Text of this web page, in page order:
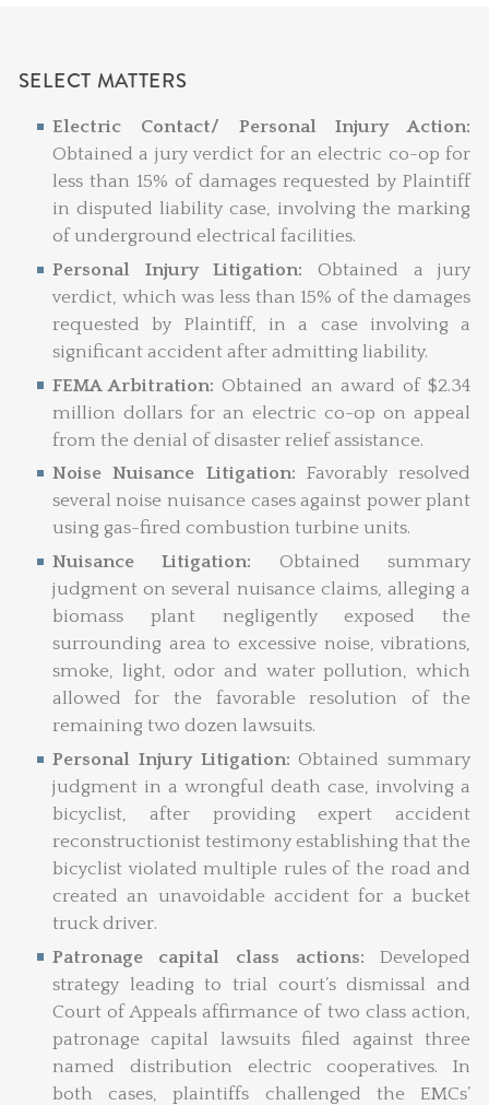
SELECT MATTERS
Electric Contact/ Personal Injury Action:
Obtained a jury verdict for an electric co-op for
less than 15% of damages requested by Plaintiff
in disputed liability case, involving the marking
of underground electrical facilities.
Personal Injury Litigation: Obtained a jury
verdict, which was less than 15% of the damages
requested by Plaintiff, in a case involving a
significant accident after admitting liability.
FEMA Arbitration: Obtained an award of $2.34
million dollars for an electric co-op on appeal
from the denial of disaster relief assistance.
Noise Nuisance Litigation: Favorably resolved
several noise nuisance cases against power plant
using gas-fired combustion turbine units.
Nuisance Litigation: Obtained summary
judgment on several nuisance claims, alleging a
biomass plant negligently exposed the
surrounding area to excessive noise, vibrations,
smoke, light, odor and water pollution, which
allowed for the favorable resolution of the
remaining two dozen lawsuits.
Personal Injury Litigation: Obtained summary
judgment in a wrongful death case, involving a
bicyclist, after providing expert accident
reconstructionist testimony establishing that the
bicyclist violated multiple rules of the road and
created an unavoidable accident for a bucket
truck driver.
Patronage capital class actions: Developed
strategy leading to trial court’s dismissal and
Court of Appeals affirmance of two class action,
patronage capital lawsuits filed against three
named distribution electric cooperatives. In
both cases, plaintiffs challenged the EMCs’